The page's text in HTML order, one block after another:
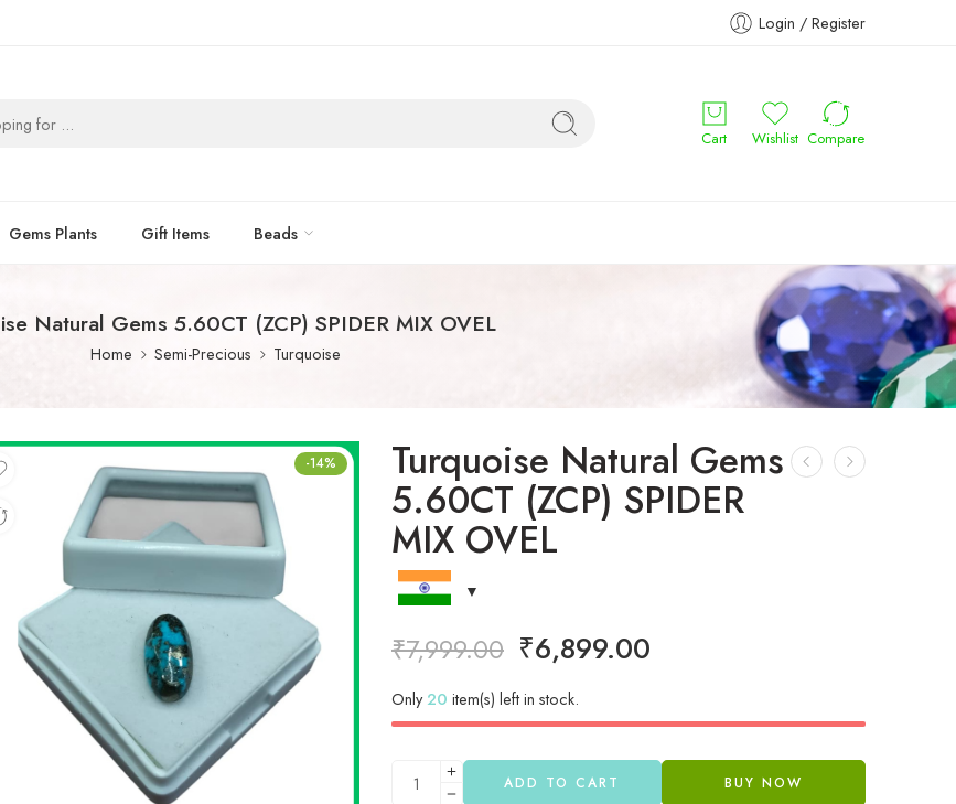
Login / Register
Cart Wishlist Compare
Gems Plants Gift Items Beads
Natural Gems 5.60CT (ZCP) SPIDER MIX OVEL
Home Semi-Precious Turquoise
-14% Turquoise Natural Gems
5.60CT (ZCP) SPIDER
MIX OVEL
₹7,999.00 ₹6,899.00
Only20 item(s) left in stock.
ADD TO CART BUY NOW